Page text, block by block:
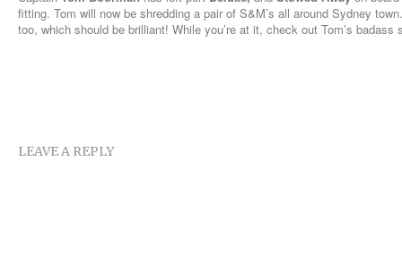
fitting. Tom will now be shredding a pair of S&M’s all around Sydney
too, which should be brilliant! While you’re at it, check out Tom’s badass
LEAVE A REPLY